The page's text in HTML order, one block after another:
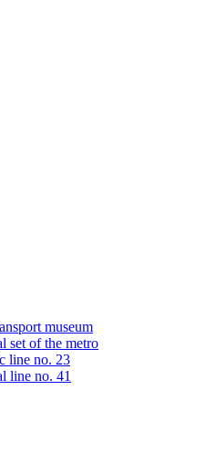
museum
set of the metro
line no. 23
line no. 41